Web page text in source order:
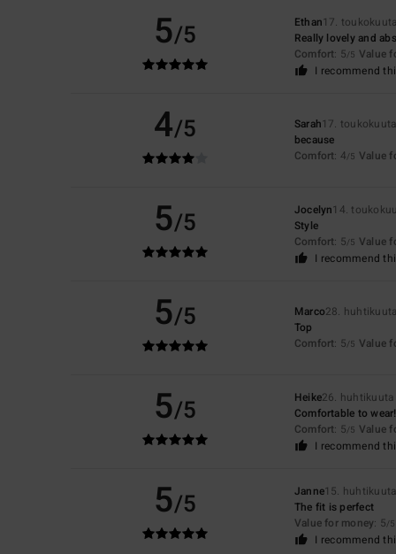
5/5 Ethan17.
Really lovely and
Comfort: 5/5 Value
I recommend
4/5 Sarah17.
because
Comfort: 4/5 Value
5/5 Jocelyn14.
Style
Comfort: 5/5 Value
I recommend
5/5 Marco28.
Top
Comfort: 5/5 Value
5/5 Heike26.
Comfortable to
Comfort: 5/5 Value
I recommend
5/5 Janne15.
The fit is perfect
Value for money: 5/5
I recommend